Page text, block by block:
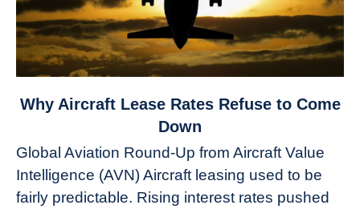
link
Aircraft
Lease
Rates
Why Aircraft Lease Rates Refuse to Come
Down
Global Aviation Round-Up from Aircraft Value
Intelligence (AVN) Aircraft leasing used to be
fairly predictable. Rising interest rates pushed